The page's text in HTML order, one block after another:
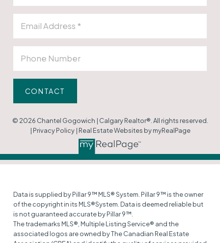
CONTACT
© 2026 Chantel Gogowich | Calgary Realtor®. All rights reserved.
| Privacy Policy| Real Estate Websites by myRealPage
Data is supplied by Pillar 9™ MLS® System. Pillar 9™ is the owner
of the copyright in its MLS®System. Data is deemed reliable but
is not guaranteed accurate by Pillar 9™.
The trademarks MLS®, Multiple Listing Service® and the
associated logos are owned by The Canadian Real Estate